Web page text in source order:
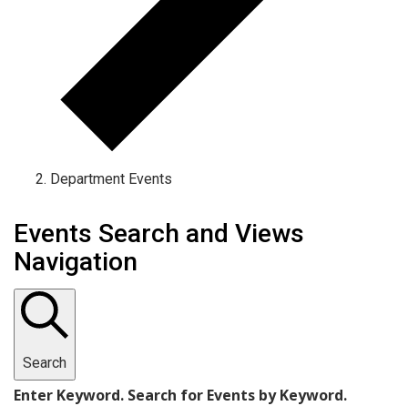
Department Events
Events Search and Views
Navigation
Search
Enter Keyword. Search for Events by Keyword.